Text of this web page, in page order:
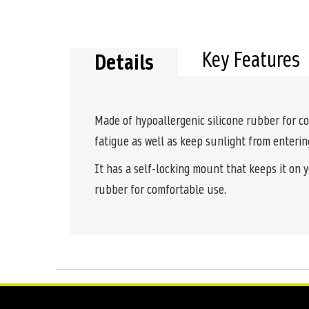
Details
Made of hypoallergenic silicone rubber for
fatigue as well as keep sunlight from
It has a self-locking mount that keeps it on
rubber for comfortable use.
Key Features